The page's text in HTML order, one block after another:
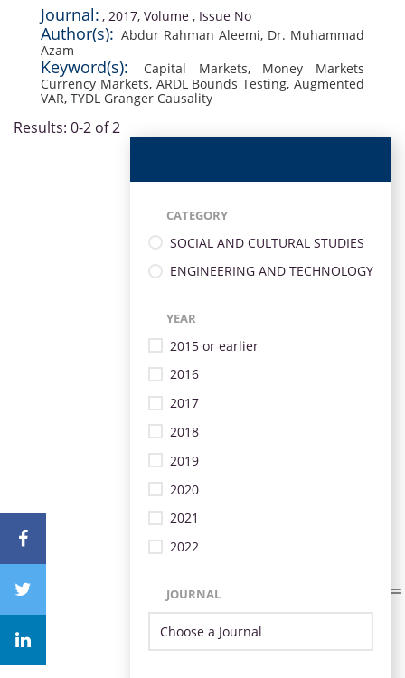
Journal: , 2017, Volume , Issue No
Author(s): Abdur Rahman Aleemi, Dr. Muhammad
Azam
Keyword(s): Capital Markets, Money Markets
Currency Markets, ARDL Bounds Testing,Augmented
VAR, TYDL Granger Causality
Results: 0-2 of 2
CATEGORY
SOCIAL AND CULTURAL STUDIES
ENGINEERING AND TECHNOLOGY
YEAR
2015 or earlier
2016
2017
2018
2019
2020
2021
2022
JOURNAL